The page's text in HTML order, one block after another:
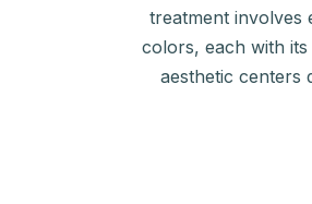
treatment involves
colors, each with
aesthetic centers